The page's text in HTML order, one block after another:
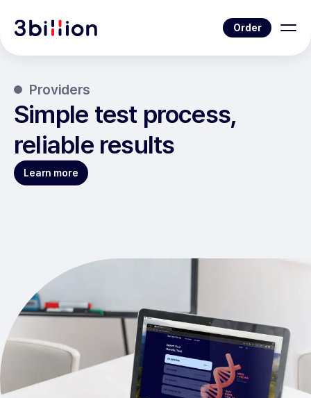
Order
Providers
Simple test process,
reliable results
Learn more